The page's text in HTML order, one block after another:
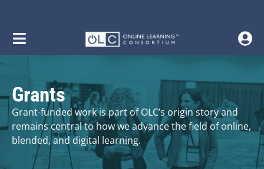
Grants
Grant-funded work is part of OLC’s origin story and
remains central to how we advance the field of online,
blended, and digital learning.